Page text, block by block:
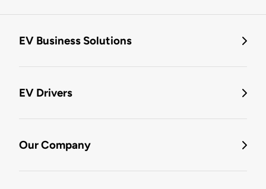
EV Business Solutions
EV Drivers
Our Company